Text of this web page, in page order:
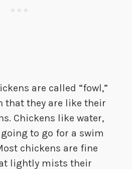
are called “fowl,”
that they are like their
Chickens like water,
to go for a swim
chickens are fine
lightly mists their